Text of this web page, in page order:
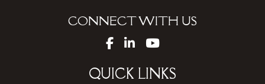
CONNECT WITH US
QUICK LINKS